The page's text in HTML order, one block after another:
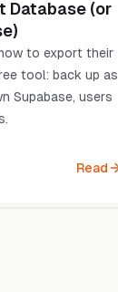
Database (or
to export their
tool: back up as
Supabase, users
Read